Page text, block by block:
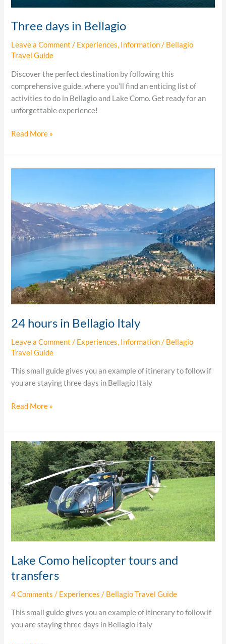
Three days in Bellagio
Leave a Comment / Experiences, Information/ Bellagio
Travel Guide
Discover the perfect destination by following this
comprehensive guide, where you’ll find an enticing list of
activities to do in Bellagio and Lake Como. Get ready for an
unforgettable experience!
Read More »
24 hours in Bellagio Italy
Leave a Comment / Experiences, Information/ Bellagio
Travel Guide
This small guide gives you an example of itinerary to follow if
you are staying three days in Bellagio Italy
in
Bellagio
Italy
Read More »
Lake Como helicopter tours and
transfers
4 Comments / Experiences / Bellagio Travel Guide
This small guide gives you an example of itinerary to follow if
you are staying three days in Bellagio Italy
Lake
Como
helicopter
tours
and
transfers